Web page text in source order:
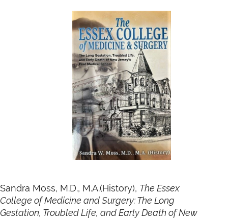
Sandra Moss, M.D., M.A.(History), The Essex
College of Medicine and Surgery: The Long
Gestation, Troubled Life, and Early Death of New